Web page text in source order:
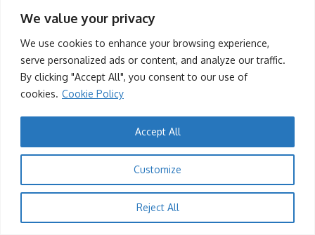
We value your privacy
We use cookies to enhance your browsing experience,
serve personalized ads or content, and analyze our traffic.
By clicking "Accept All", you consent to our use of
cookies. Cookie Policy
Customize
Reject All
Accept All